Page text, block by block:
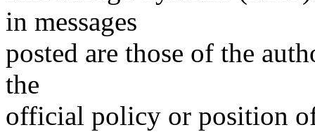
in messages
posted are those of the
the
official policy or position